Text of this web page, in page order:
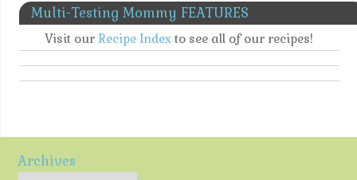
Multi-Testing Mommy FEATURES
Visit our Recipe Indexto see all of our recipes!
Archives